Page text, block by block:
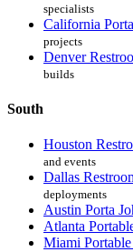
specialists
California
projects
Denver
builds
South
Houston
and events
Dallas
deployments
Austin Porta
Atlanta
Miami